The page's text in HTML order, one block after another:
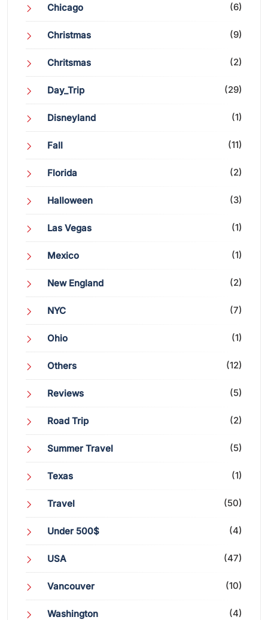
Chicago (6)
Christmas (9)
Chritsmas (2)
Day_Trip (29)
Disneyland (1)
Fall (11)
Florida (2)
Halloween (3)
Las Vegas (1)
Mexico (1)
New England (2)
NYC (7)
Ohio (1)
Others (12)
Reviews (5)
Road Trip (2)
Summer Travel (5)
Texas (1)
Travel (50)
Under 500$ (4)
USA (47)
Vancouver (10)
Washington (4)